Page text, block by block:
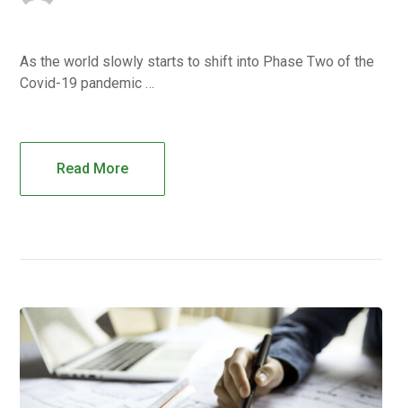
As the world slowly starts to shift into Phase Two of the
Covid-19 pandemic …
Read More